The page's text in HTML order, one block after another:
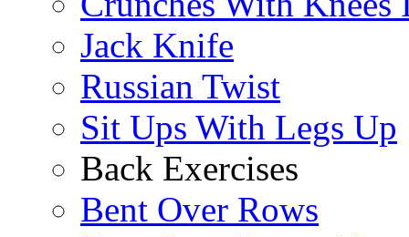
Jack Knife
Russian Twist
Sit Ups With Legs Up
Back Exercises
Bent Over Rows